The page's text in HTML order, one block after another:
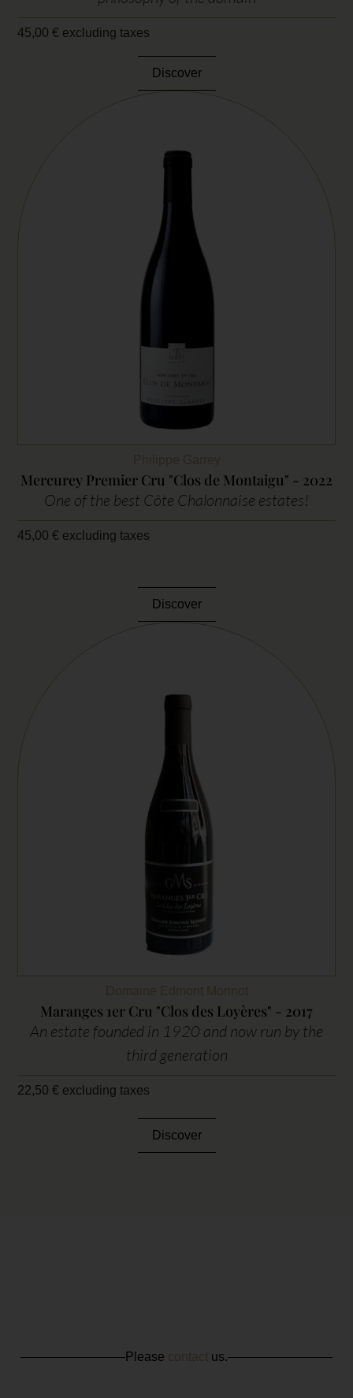
45,00€ excluding taxes
Discover
Mercurey Premier Cru "Clos de Montaigu" - 2022
One of the best Côte Chalonnaise estates!
45,00€ excluding taxes
Discover
Maranges 1er Cru "Clos des Loyères" - 2017
An estate founded in 1920 and now run by the
third generation
22,50€ excluding taxes
Discover
Please contact us.